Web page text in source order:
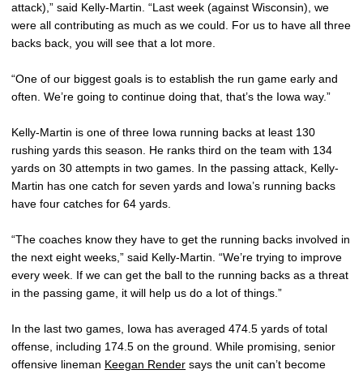
attack),” said Kelly-Martin. “Last week (against Wisconsin), we
were all contributing as much as we could. For us to have all three
backs back, you will see that a lot more.
“One of our biggest goals is to establish the run game early and
often. We’re going to continue doing that, that’s the Iowa way.”
Kelly-Martin is one of three Iowa running backs at least 130
rushing yards this season. He ranks third on the team with 134
yards on 30 attempts in two games. In the passing attack, Kelly-
Martin has one catch for seven yards and Iowa’s running backs
have four catches for 64 yards.
“The coaches know they have to get the running backs involved in
the next eight weeks,” said Kelly-Martin. “We’re trying to improve
every week. If we can get the ball to the running backs as a threat
in the passing game, it will help us do a lot of things.”
In the last two games, Iowa has averaged 474.5 yards of total
offense, including 174.5 on the ground. While promising, senior
offensive lineman Keegan Render says the unit can’t become